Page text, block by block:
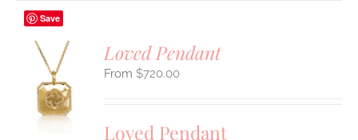
Save
Loved Pendant
$720.00
Loved Pendant